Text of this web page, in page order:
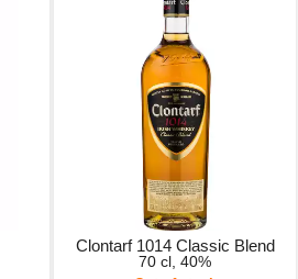
Clontarf 1014 Classic Blend
70 cl, 40%